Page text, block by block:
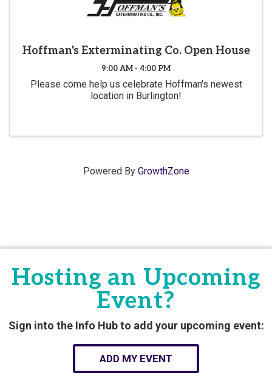
Hoffman's Exterminating Co. Open House
9:00 AM - 4:00 PM
Please come help us celebrate Hoffman's newest
location in Burlington!
Powered By GrowthZone
Hosting an Upcoming
Event?
Sign into the Info Hub to add your upcoming event:
ADD MY EVENT